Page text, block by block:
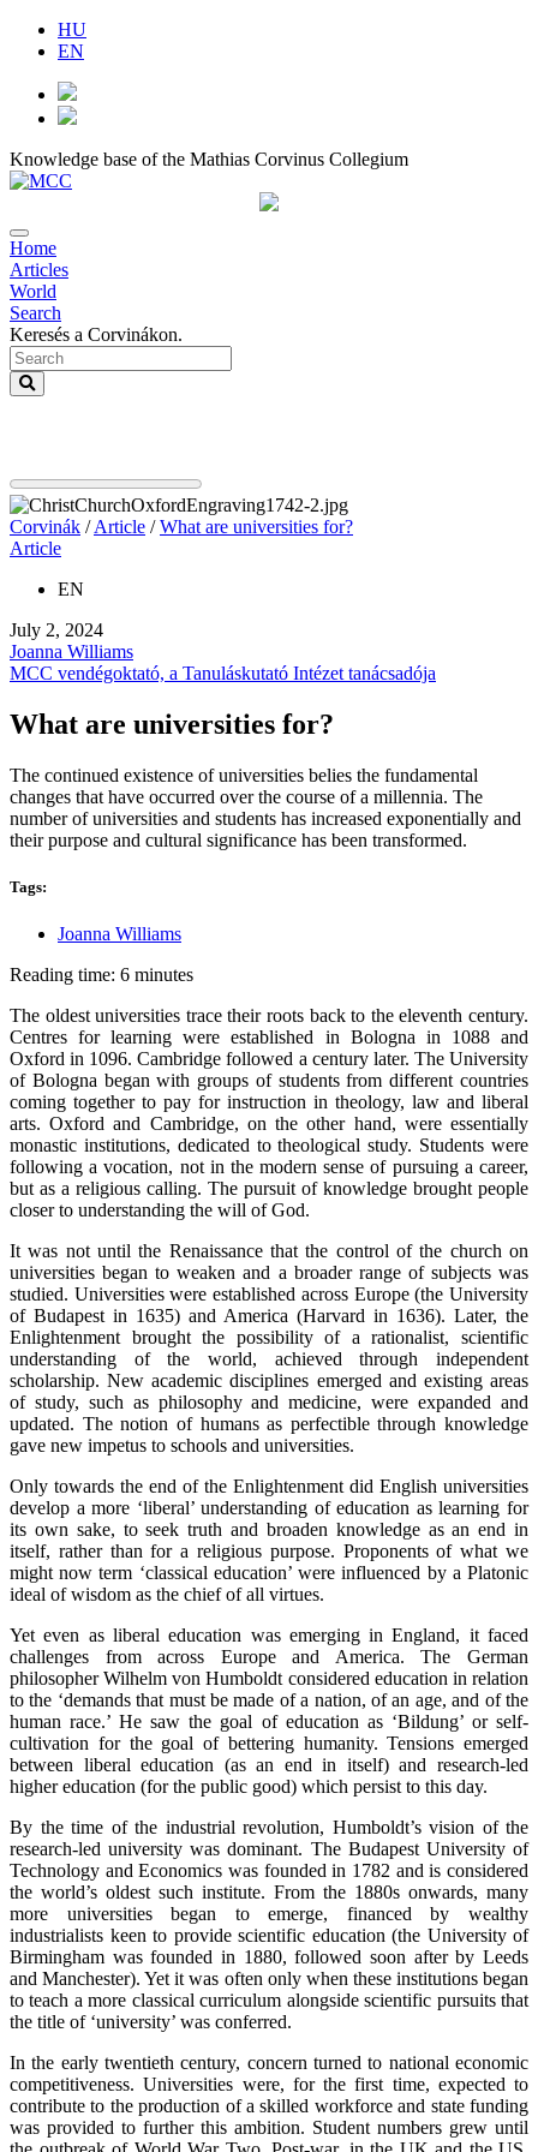
HU
EN
Knowledge base of the Mathias Corvinus Collegium
Home
Articles
World
Search
Keresés a Corvinákon.
Corvinák /Article /What are universities for?
Article
EN
July 2, 2024
Joanna Williams
MCC vendégoktató, a Tanuláskutató Intézet tanácsadója
What are universities for?
The continued existence of universities belies the fundamental
changes that have occurred over the course of a millennia. The
number of universities and students has increased exponentially and
their purpose and cultural significance has been transformed.
Tags:
Joanna Williams
Reading time: 6 minutes
The oldest universities trace their roots back to the eleventh century.
Centres for learning were established in Bologna in 1088 and
Oxford in 1096. Cambridge followed a century later. The University
of Bologna began with groups of students from different countries
coming together to pay for instruction in theology, law and liberal
arts. Oxford and Cambridge, on the other hand, were essentially
monastic institutions, dedicated to theological study. Students were
following a vocation, not in the modern sense of pursuing a career,
but as a religious calling. The pursuit of knowledge brought people
closer to understanding the will of God.
It was not until the Renaissance that the control of the church on
universities began to weaken and a broader range of subjects was
studied. Universities were established across Europe (the University
of Budapest in 1635) and America (Harvard in 1636). Later, the
Enlightenment brought the possibility of a rationalist, scientific
understanding of the world, achieved through independent
scholarship. New academic disciplines emerged and existing areas
of study, such as philosophy and medicine, were expanded and
updated. The notion of humans as perfectible through knowledge
gave new impetus to schools and universities.
Only towards the end of the Enlightenment did English universities
develop a more ‘liberal’ understanding of education as learning for
its own sake, to seek truth and broaden knowledge as an end in
itself, rather than for a religious purpose. Proponents of what we
might now term ‘classical education’ were influenced by a Platonic
ideal of wisdom as the chief of all virtues.
Yet even as liberal education was emerging in England, it faced
challenges from across Europe and America. The German
philosopher Wilhelm von Humboldt considered education in relation
to the ‘demands that must be made of a nation, of an age, and of the
human race.’ He saw the goal of education as ‘Bildung’ or self-
cultivation for the goal of bettering humanity. Tensions emerged
between liberal education (as an end in itself) and research-led
higher education (for the public good) which persist to this day.
By the time of the industrial revolution, Humboldt’s vision of the
research-led university was dominant. The Budapest University of
Technology and Economics was founded in 1782 and is considered
the world’s oldest such institute. From the 1880s onwards, many
more universities began to emerge, financed by wealthy
industrialists keen to provide scientific education (the University of
Birmingham was founded in 1880, followed soon after by Leeds
and Manchester). Yet it was often only when these institutions began
to teach a more classical curriculum alongside scientific pursuits that
the title of ‘university’ was conferred.
In the early twentieth century, concern turned to national economic
competitiveness. Universities were, for the first time, expected to
contribute to the production of a skilled workforce and state funding
was provided to further this ambition. Student numbers grew until